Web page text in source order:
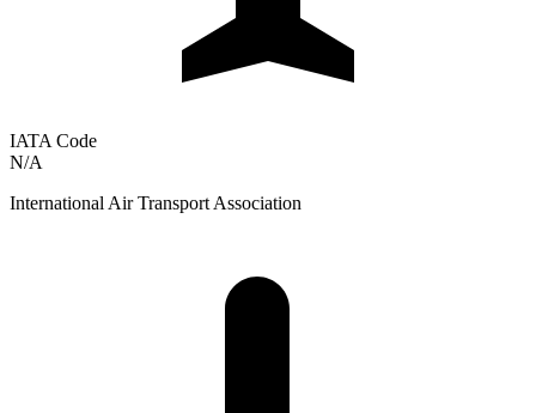
IATA Code
N/A
International Air Transport Association